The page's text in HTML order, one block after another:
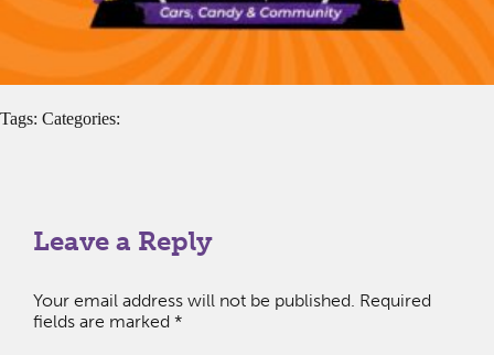
Tags: Categories:
Leave a Reply
Your email address will not be published. Required
fields are marked *